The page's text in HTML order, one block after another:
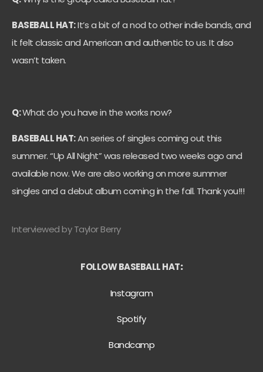
BASEBALL HAT:It’s a bit of a nod to other indie bands, and
it felt classic and American and authentic to us. It also
wasn’t taken.
Q:What do you have in the works now?
BASEBALL HAT:An series of singles coming out this
summer. “Up All Night” was released two weeks ago and
available now. We are also working on more summer
singles and a debut album coming in the fall. Thank you!!!
Interviewed by Taylor Berry
FOLLOW BASEBALL HAT:
Instagram
Spotify
Bandcamp